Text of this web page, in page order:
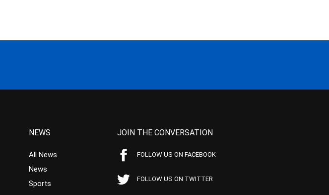
NEWS
All News
News
Sports
JOIN THE CONVERSATION
FOLLOW US ON FACEBOOK
FOLLOW US ON TWITTER